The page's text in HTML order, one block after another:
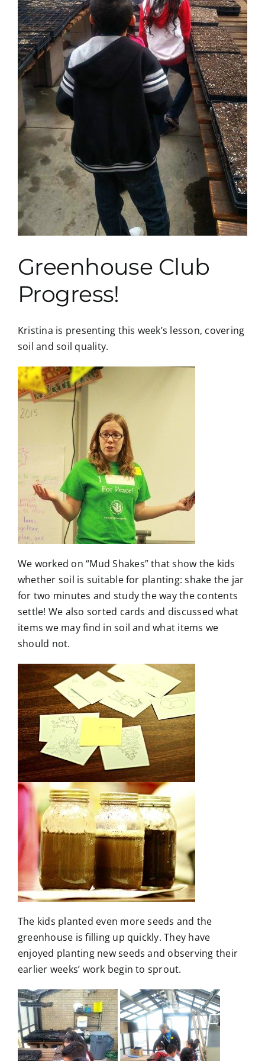
Greenhouse Club
Progress!
Kristina is presenting this week’s lesson, covering
soil and soil quality.
We worked on “Mud Shakes” that show the kids
whether soil is suitable for planting: shake the jar
for two minutes and study the way the contents
settle! We also sorted cards and discussed what
items we may find in soil and what items we
should not.
The kids planted even more seeds and the
greenhouse is filling up quickly. They have
enjoyed planting new seeds and observing their
earlier weeks’ work begin to sprout.